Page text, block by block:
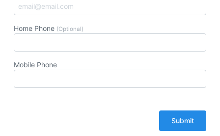
Home Phone (Optional)
Mobile Phone